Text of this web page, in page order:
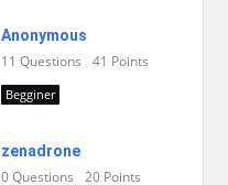
Anonymous
11 Questions 41 Points
Begginer
zenadrone
0Questions 20 Points